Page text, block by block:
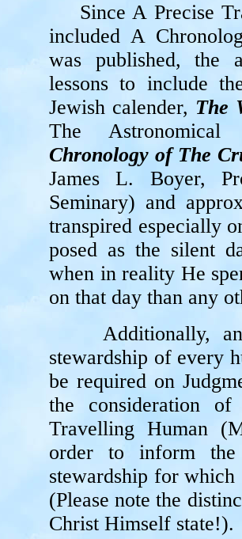
Since A Precise
included A
was published, the
lessons to include
Jewish calender, The
The Astronomical
Chronology of The
James L. Boyer,
Seminary) and
transpired especially
posed as the silent
when in reality He
on that day than any
Additionally,
stewardship of every
be required on
the consideration
Travelling Human
order to inform
stewardship for
(Please note the
Christ Himself state!).